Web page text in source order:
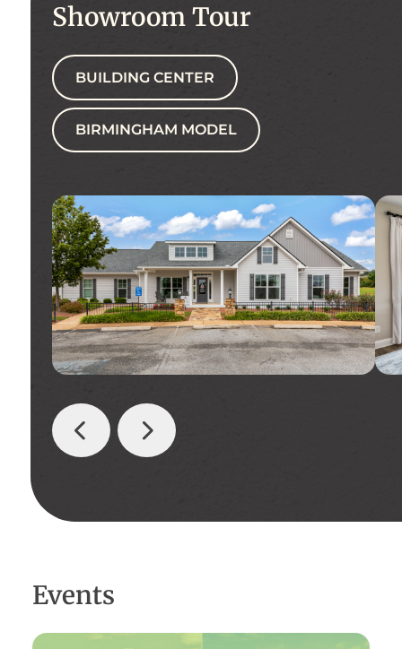
Showroom Tour
BUILDING CENTER
BIRMINGHAM MODEL
Events